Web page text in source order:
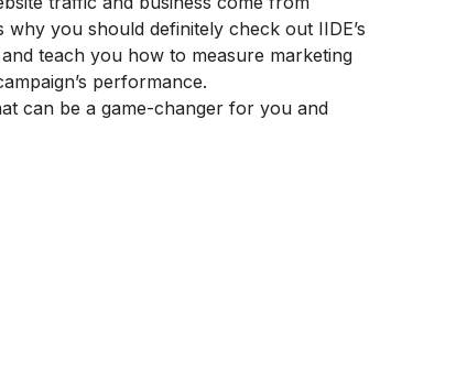
why you should definitely check out IIDE’s
teach you how to measure marketing
performance.
can be a game-changer for you and